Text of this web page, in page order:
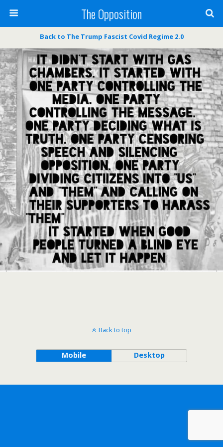
The Opposition
Back to The Trump Fascist Covid Regime 2.0
Back to top
Mobile Desktop